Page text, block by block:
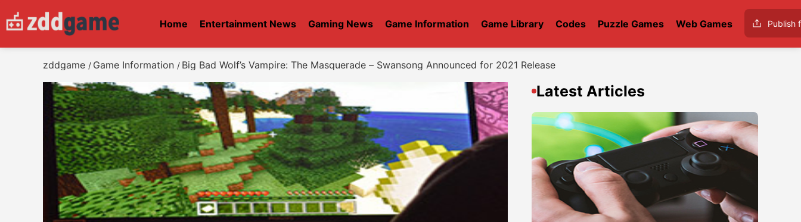
Home Entertainment News Gaming News Game Information Game Library Codes Puzzle Games Web Games Publish
zddgame / Game Information / Big Bad Wolf’s Vampire: The Masquerade – Swansong Announced for 2021 Release
Latest Articles